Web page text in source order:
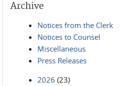
Archive
Notices from the Clerk
Notices to Counsel
Miscellaneous
Press Releases
2026 (23)